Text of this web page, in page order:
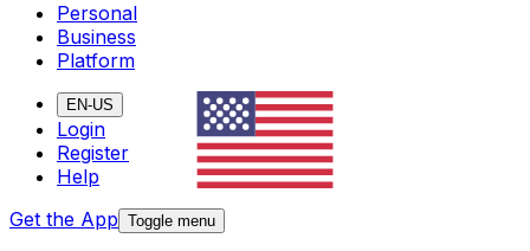
Personal
Business
Platform
EN-US
Login
Register
Help
Get the App Toggle menu